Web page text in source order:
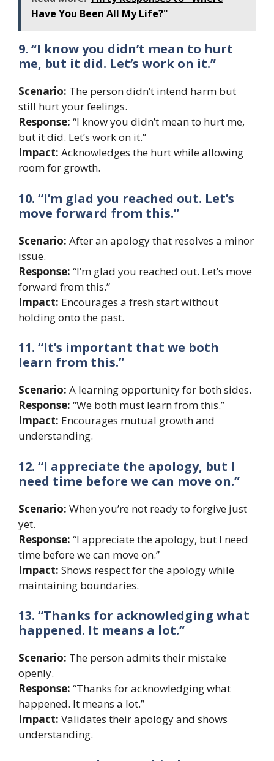
Have You Been All My Life?"
9. “I know you didn’t mean to hurt
me, but it did. Let’s work on it.”
Scenario: The person didn’t intend harm but
still hurt your feelings.
Response: “I know you didn’t mean to hurt me,
but it did. Let’s work on it.”
Impact: Acknowledges the hurt while allowing
room for growth.
10. “I’m glad you reached out. Let’s
move forward from this.”
Scenario: After an apology that resolves a minor
issue.
Response: “I’m glad you reached out. Let’s move
forward from this.”
Impact: Encourages a fresh start without
holding onto the past.
11. “It’s important that we both
learn from this.”
Scenario: A learning opportunity for both sides.
Response: “We both must learn from this.”
Impact: Encourages mutual growth and
understanding.
12. “I appreciate the apology, but I
need time before we can move on.”
Scenario: When you’re not ready to forgive just
yet.
Response: “I appreciate the apology, but I need
time before we can move on.”
Impact: Shows respect for the apology while
maintaining boundaries.
13. “Thanks for acknowledging what
happened. It means a lot.”
Scenario: The person admits their mistake
openly.
Response: “Thanks for acknowledging what
happened. It means a lot.”
Impact: Validates their apology and shows
understanding.